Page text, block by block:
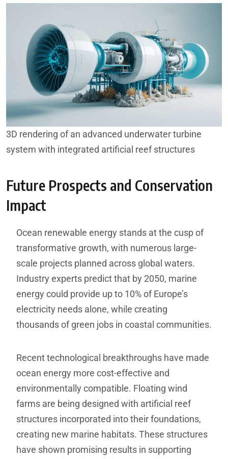
3D rendering of an advanced underwater turbine
system with integrated artificial reef structures
Future Prospects and Conservation
Impact
Ocean renewable energy stands at the cusp of
transformative growth, with numerous large-
scale projects planned across global waters.
Industry experts predict that by 2050, marine
energy could provide up to 10% of Europe’s
electricity needs alone, while creating
thousands of green jobs in coastal communities.
Recent technological breakthroughs have made
ocean energy more cost-effective and
environmentally compatible. Floating wind
farms are being designed with artificial reef
structures incorporated into their foundations,
creating new marine habitats. These structures
have shown promising results in supporting